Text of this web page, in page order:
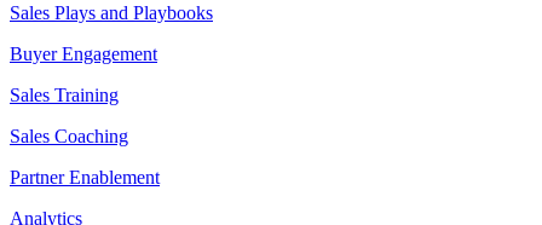
Sales Plays and Playbooks
Buyer Engagement
Sales Training
Sales Coaching
Partner Enablement
Analytics